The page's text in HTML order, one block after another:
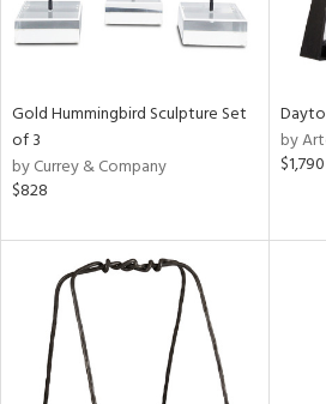
Gold Hummingbird Sculpture Set
of 3
by Currey & Company
$828
by
$1,790